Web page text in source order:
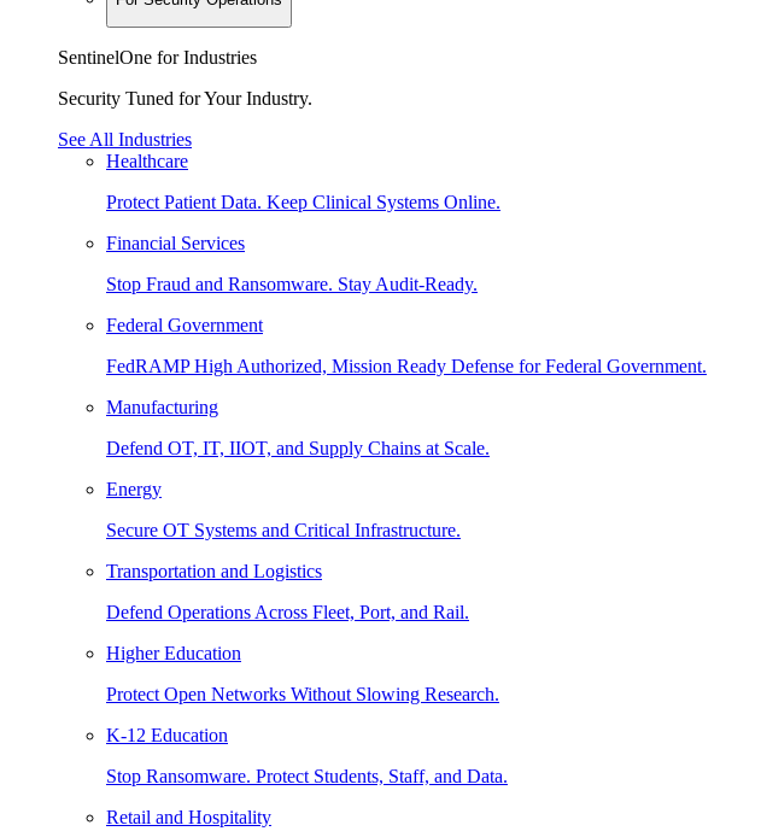
SentinelOne for Industries
Security Tuned for Your Industry.
See All Industries
Healthcare
Protect Patient Data. Keep Clinical Systems Online.
Financial Services
Stop Fraud and Ransomware. Stay Audit-Ready.
Federal Government
FedRAMP High Authorized, Mission Ready Defense for Federal Government.
Manufacturing
Defend OT, IT, IIOT, and Supply Chains at Scale.
Energy
Secure OT Systems and Critical Infrastructure.
Transportation and Logistics
Defend Operations Across Fleet, Port, and Rail.
Higher Education
Protect Open Networks Without Slowing Research.
K-12 Education
Stop Ransomware. Protect Students, Staff, and Data.
Retail and Hospitality